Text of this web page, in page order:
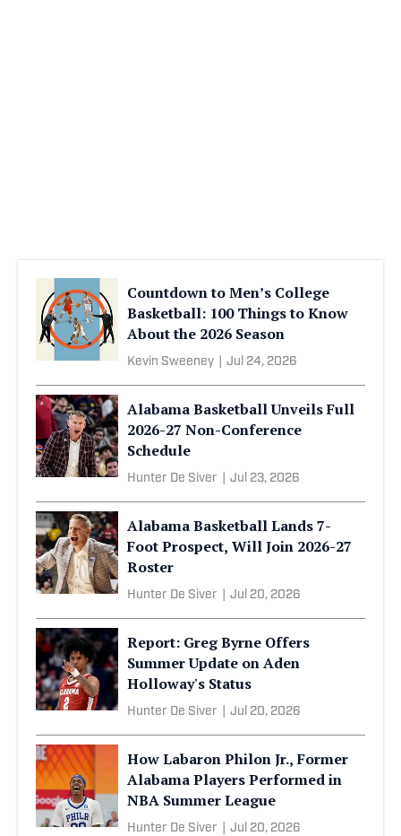
Countdown to Men’s College
Basketball: 100 Things to Know
About the 2026 Season
Kevin Sweeney Jul 24, 2026
Alabama Basketball Unveils Full
2026-27 Non-Conference
Schedule
Hunter De Siver Jul 23, 2026
Alabama Basketball Lands 7-
Foot Prospect, Will Join 2026-27
Roster
Hunter De Siver Jul 20, 2026
Report: Greg Byrne Offers
Summer Update on Aden
Holloway's Status
Hunter De Siver Jul 20, 2026
How Labaron Philon Jr., Former
Alabama Players Performed in
NBA Summer League
Hunter De Siver Jul 20, 2026